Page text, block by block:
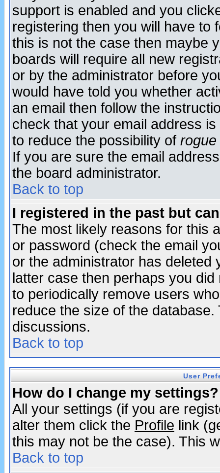
support is enabled and you
registering then you will have to
this is not the case then maybe
boards will require all new
or by the administrator before
would have told you whether
an email then follow the
check that your email address
to reduce the possibility of rogue
If you are sure the email
the board administrator.
Back to top
I registered in the past but
The most likely reasons for this
or password (check the email
or the administrator has
latter case then perhaps you
to periodically remove users
reduce the size of the
discussions.
Back to top
User
How do I change my settings?
All your settings (if you are
alter them click the Profile link
this may not be the case). This
Back to top